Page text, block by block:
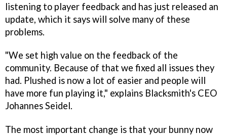
listening to player feedback and has just released an
update, which it says will solve many of these
problems.
"We set high value on the feedback of the
community. Because of that we fixed all issues they
had. Plushed is now a lot of easier and people will
have more fun playing it," explains Blacksmith's CEO
Johannes Seidel.
The most important change is that your bunny now